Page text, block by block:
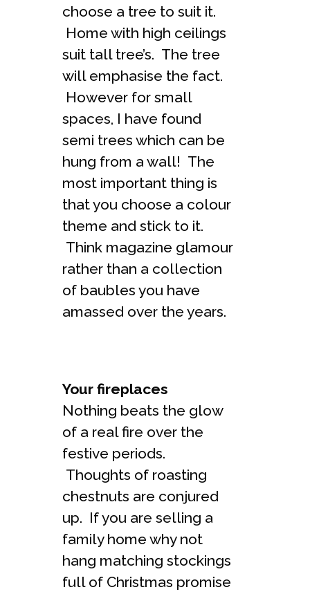
choose a tree to suit it.
Home with high ceilings
suit tall tree’s. The tree
will emphasise the fact.
However for small
spaces, I have found
semi trees which can be
hung from a wall! The
most important thing is
that you choose a colour
theme and stick to it.
Think magazine glamour
rather than a collection
of baubles you have
amassed over the years.
Your fireplaces
Nothing beats the glow
of a real fire over the
festive periods.
Thoughts of roasting
chestnuts are conjured
up. If you are selling a
family home why not
hang matching stockings
full of Christmas promise